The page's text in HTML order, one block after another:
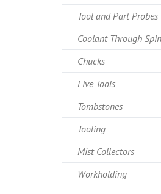
Tool and Part Probes
Coolant Through
Chucks
Live Tools
Tombstones
Tooling
Mist Collectors
Workholding